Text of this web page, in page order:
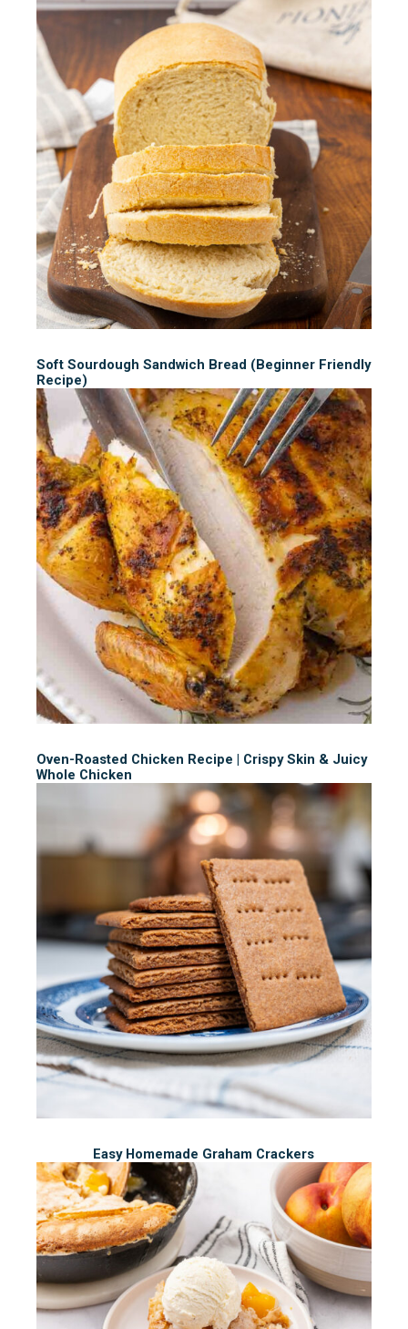
Soft Sourdough Sandwich Bread (Beginner Friendly
Recipe)
Oven-Roasted Chicken Recipe | Crispy Skin & Juicy
Whole Chicken
Easy Homemade Graham Crackers